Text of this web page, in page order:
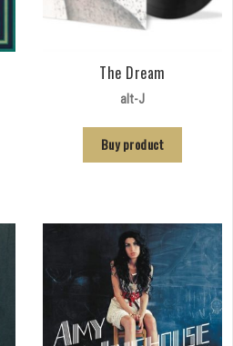
The Dream
alt-J
Buy product